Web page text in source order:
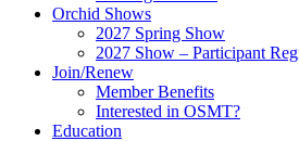
Orchid Shows
2027 Spring Show
2027 Show – Participant
Join/Renew
Member Benefits
Interested in OSMT?
Education